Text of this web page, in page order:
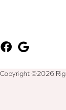
Copyright ©2026